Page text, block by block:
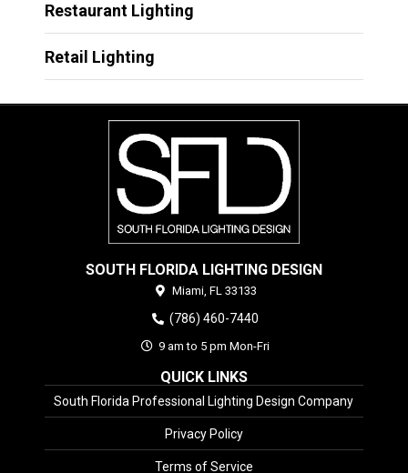
Restaurant Lighting
Retail Lighting
SOUTH FLORIDA LIGHTING DESIGN
Miami, FL 33133
(786) 460-7440
9 am to 5 pm Mon-Fri
QUICK LINKS
South Florida Professional Lighting Design Company
Privacy Policy
Terms of Service